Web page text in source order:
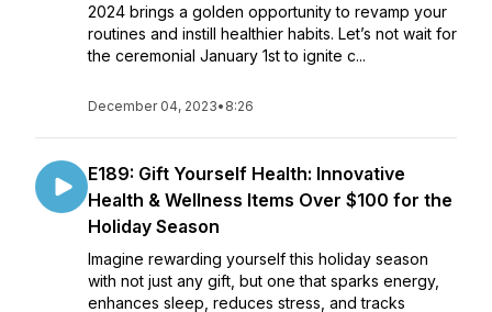
2024 brings a golden opportunity to revamp your
routines and instill healthier habits. Let’s not wait for
the ceremonial January 1st to ignite c...
December 04, 2023• 8:26
E189: Gift Yourself Health: Innovative
Health & Wellness Items Over $100 for the
Holiday Season
Imagine rewarding yourself this holiday season
with not just any gift, but one that sparks energy,
enhances sleep, reduces stress, and tracks